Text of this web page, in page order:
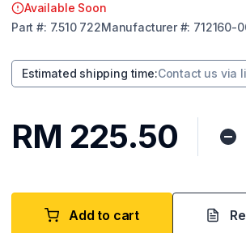
Available Soon
Part #: 7.510 722Manufacturer#: 712160-
Estimated shipping time:Contact us via
RM 225.50
Add to cart